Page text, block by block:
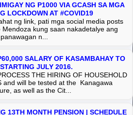
NG P1000 VIA GCASH SA MGA
LOCKDOWN AT #COVID19
ng link, pati mga social media posts
kung saan nakadetalye ang
panawagan n...
SALARY OF KASAMBAHAY TO
JULY 2016.
THE HIRING OF HOUSEHOLD
and will be tested at the Kanagawa
as well as the Cit...
13TH MONTH PENSION | SCHEDULE